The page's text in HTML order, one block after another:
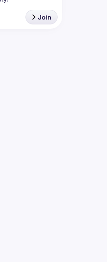
Join